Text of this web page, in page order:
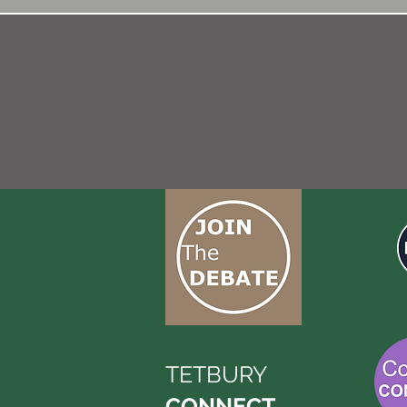
TETBURY